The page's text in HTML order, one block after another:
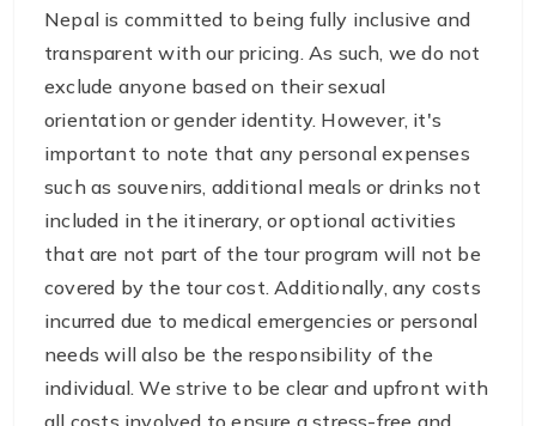
Nepal is committed to being fully inclusive and
transparent with our pricing. As such, we do not
exclude anyone based on their sexual
orientation or gender identity. However, it's
important to note that any personal expenses
such as souvenirs, additional meals or drinks not
included in the itinerary, or optional activities
that are not part of the tour program will not be
covered by the tour cost. Additionally, any costs
incurred due to medical emergencies or personal
needs will also be the responsibility of the
individual. We strive to be clear and upfront with